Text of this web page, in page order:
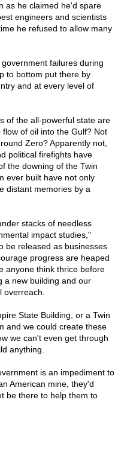
as he claimed he'd spare
engineers and scientists
he refused to allow many
failures during
to bottom put there by
and at every level of
of the all-powerful state are
of oil into the Gulf? Not
Zero? Apparently not,
political firefights have
the downing of the Twin
ever built have not only
distant memories by a
stacks of needless
impact studies,"
be released as businesses
progress are heaped
anyone think thrice before
a new building and our
State Building, or a Twin
and we could create these
we can't even get through
anything.
is an impediment to
American mine, they'd
be there to help them to